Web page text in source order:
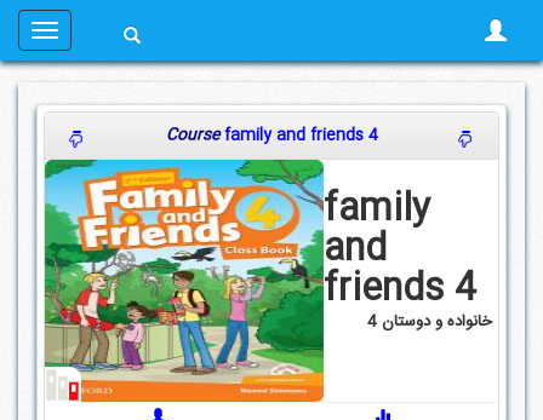
Coursefamily and friends 4
family
and
friends 4
خانواده و دوستان 4